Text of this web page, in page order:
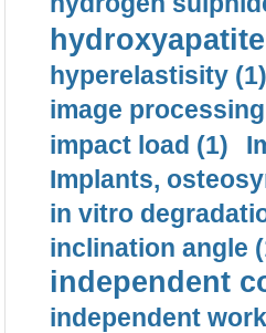
hyperelastisity (1)
image
impact load (1)
Implants,
in vitro
inclination angle
independent
independent